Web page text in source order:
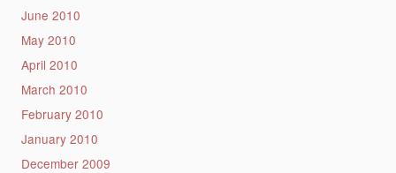
June 2010
May 2010
April 2010
March 2010
February 2010
January 2010
December 2009